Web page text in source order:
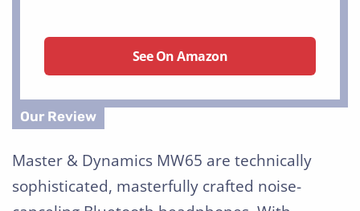
See On Amazon
Master & Dynamics MW65 are technically
sophisticated, masterfully crafted noise-